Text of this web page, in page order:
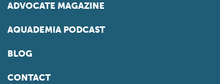
ADVOCATE MAGAZINE
AQUADEMIA PODCAST
BLOG
CONTACT